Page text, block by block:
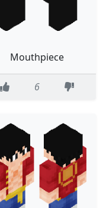
Mouthpiece
6